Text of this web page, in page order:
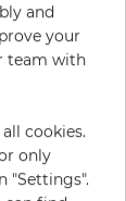
and
your
team with
cookies.
only
"Settings".